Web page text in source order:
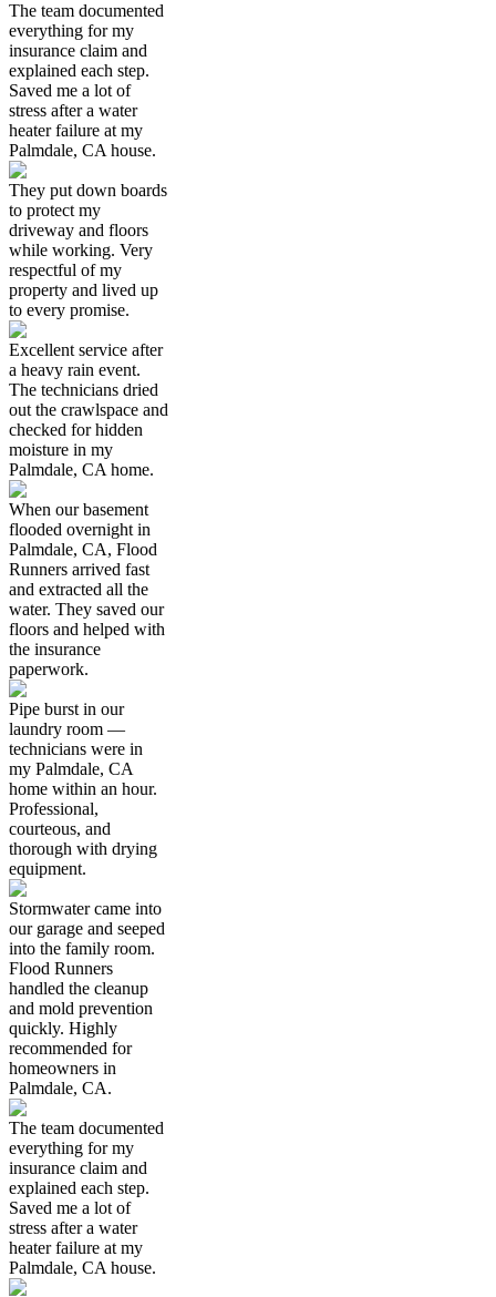
The team documented
everything for my
insurance claim and
explained each step.
Saved me a lot of
stress after a water
heater failure at my
Palmdale, CA house.
They put down boards
to protect my
driveway and floors
while working. Very
respectful of my
property and lived up
to every promise.
Excellent service after
a heavy rain event.
The technicians dried
out the crawlspace and
checked for hidden
moisture in my
Palmdale, CA home.
When our basement
flooded overnight in
Palmdale, CA, Flood
Runners arrived fast
and extracted all the
water. They saved our
floors and helped with
the insurance
paperwork.
Pipe burst in our
laundry room —
technicians were in
my Palmdale, CA
home within an hour.
Professional,
courteous, and
thorough with drying
equipment.
Stormwater came into
our garage and seeped
into the family room.
Flood Runners
handled the cleanup
and mold prevention
quickly. Highly
recommended for
homeowners in
Palmdale, CA.
The team documented
everything for my
insurance claim and
explained each step.
Saved me a lot of
stress after a water
heater failure at my
Palmdale, CA house.